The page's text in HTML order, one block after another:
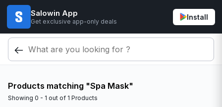
Salowin App
Get exclusive app-only deals
Install
Products matching "Spa Mask"
Showing 0 - 1 out of 1 Products